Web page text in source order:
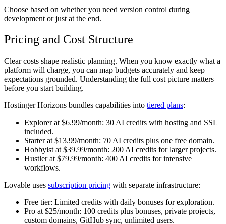
Choose based on whether you need version control during
development or just at the end.
Pricing and Cost Structure
Clear costs shape realistic planning. When you know exactly what a
platform will charge, you can map budgets accurately and keep
expectations grounded. Understanding the full cost picture matters
before you start building.
Hostinger Horizons bundles capabilities into tiered plans:
Explorer at $6.99/month: 30 AI credits with hosting and SSL
included.
Starter at $13.99/month: 70 AI credits plus one free domain.
Hobbyist at $39.99/month: 200 AI credits for larger projects.
Hustler at $79.99/month: 400 AI credits for intensive
workflows.
Lovable uses subscription pricing with separate infrastructure:
Free tier: Limited credits with daily bonuses for exploration.
Pro at $25/month: 100 credits plus bonuses, private projects,
custom domains, GitHub sync, unlimited users.